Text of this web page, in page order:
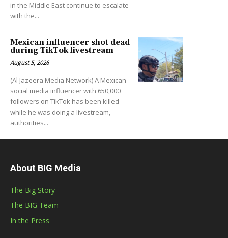
in the Middle East continue to escalate
with the...
Mexican influencer shot dead
during TikTok livestream
August 5, 2026
(Al Jazeera Media Network) A Mexican
social media influencer with 650,000
followers on TikTok has been killed
while he was doing a livestream,
authorities...
About BIG Media
The Big Story
The BIG Team
In the Press